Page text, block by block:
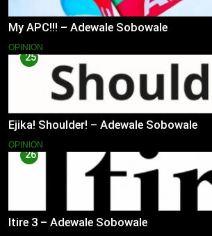
My APC!!! – Adewale Sobowale
OPINION
25
Ejika! Shoulder! – Adewale Sobowale
OPINION
26
Itire 3 – Adewale Sobowale